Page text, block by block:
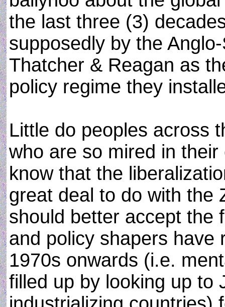
the last three (3)
supposedly by the
Thatcher & Reagan as
policy regime they
Little do peoples across
who are so mired in
know that the
great deal to do with the
should better accept the
and policy shapers have
1970s onwards (i.e.
filled up by looking up to